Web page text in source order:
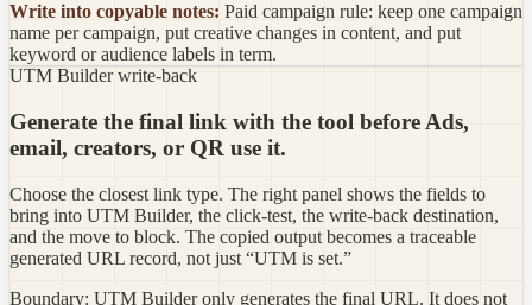
Write into copyable notes: Paid campaign rule: keep one campaign
name per campaign, put creative changes in content, and put
keyword or audience labels in term.
UTM Builder write-back
Generate the final link with the tool before Ads,
email, creators, or QR use it.
Choose the closest link type. The right panel shows the fields to
bring into UTM Builder, the click-test, the write-back destination,
and the move to block. The copied output becomes a traceable
generated URL record, not just “UTM is set.”
Boundary: UTM Builder only generates the final URL. It does not